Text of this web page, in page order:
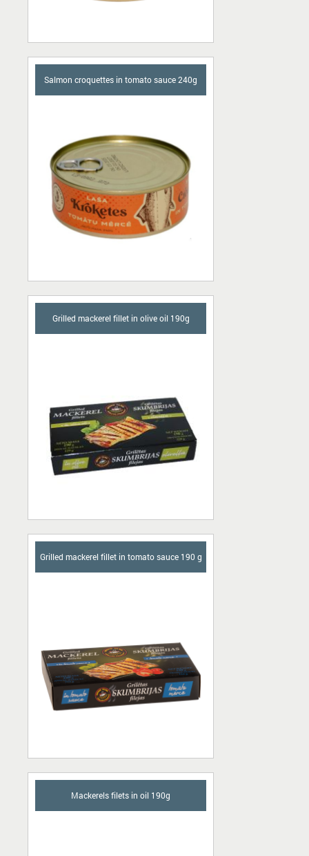
Salmon croquettes in tomato sauce 240g
Grilled mackerel fillet in olive oil 190g
Grilled mackerel fillet in tomato sauce 190 g
Mackerels filets in oil 190g